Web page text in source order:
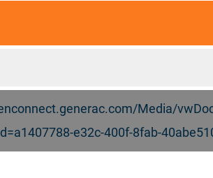
Media/
d=a1407788-e32c-400f-8fab-